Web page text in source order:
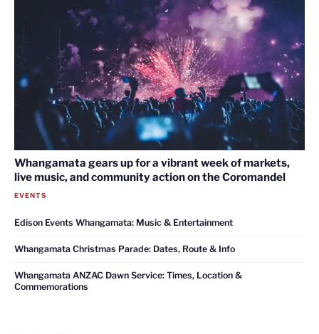
Whangamata gears up for a vibrant week of markets,
live music, and community action on the Coromandel
EVENTS
Edison Events Whangamata: Music & Entertainment
Whangamata Christmas Parade: Dates, Route & Info
Whangamata ANZAC Dawn Service: Times, Location &
Commemorations